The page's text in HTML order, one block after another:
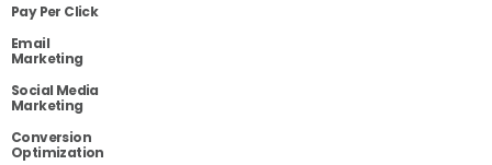
Pay Per Click
Email
Marketing
Social Media
Marketing
Conversion
Optimization